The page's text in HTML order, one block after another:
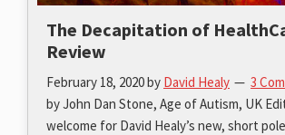
The Decapitation of
Review
February 18, 2020by David Healy
3
by John Dan Stone, Age of Autism, UK
welcome for David Healy’s new, short